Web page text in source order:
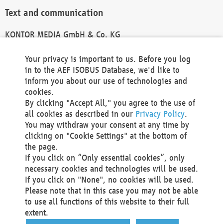
Text and communication
KONTOR MEDIA GmbH & Co. KG
Technical Realization and Hosting
Materna Information & Communications SE
Voßkuhle 37
44141 Dortmund
Germany
Tel +49 231 5599-00
Fax +49 231 5599-100
marketing@materna.de
http://www.materna.de
Local Court Dortmund: HRB 30301
VAT ID: DE 124 904 070
Your privacy is important to us. Before you log
in to the AEF ISOBUS Database, we'd like to
inform you about our use of technologies and
cookies.
By clicking "Accept All," you agree to the use of
all cookies as described in our Privacy Policy.
You may withdraw your consent at any time by
clicking on "Cookie Settings" at the bottom of
the page.
If you click on “Only essential cookies”, only
necessary cookies and technologies will be used.
If you click on "None", no cookies will be used.
Please note that in this case you may not be able
to use all functions of this website to their full
extent.